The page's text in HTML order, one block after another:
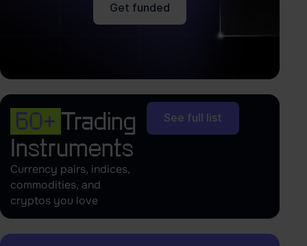
Get funded
60+ Trading
Instruments
Currency pairs, indices,
commodities, and
cryptos you love
See full list